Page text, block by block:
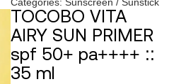
TOCOBO VITA
AIRY SUN PRIMER
spf 50+ pa++++ ::
35 ml